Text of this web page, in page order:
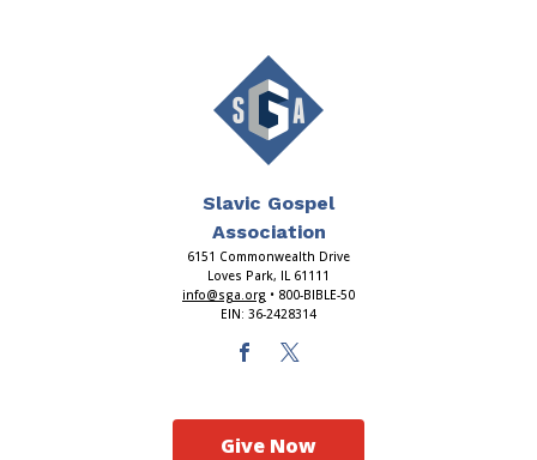
Slavic Gospel
Association
6151 Commonwealth Drive
Loves Park, IL 61111
info@sga.org • 800-BIBLE-50
EIN: 36-2428314
Give Now